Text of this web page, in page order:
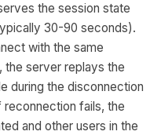
the session state
30-90 seconds).
with the same
server replays the
during the disconnection
fails, the
and other users in the